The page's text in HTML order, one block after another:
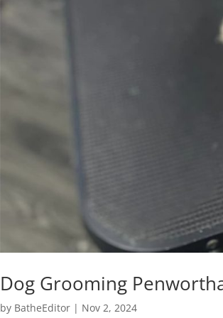
Dog Grooming
by BatheEditor | Nov 2, 2024